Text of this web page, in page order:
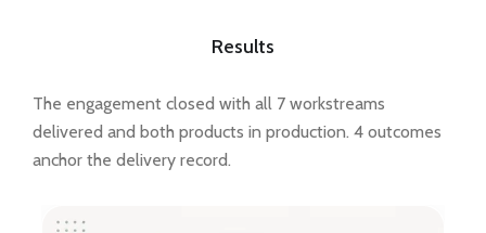
Results
The engagement closed with all 7 workstreams
delivered and both products in production. 4 outcomes
anchor the delivery record.